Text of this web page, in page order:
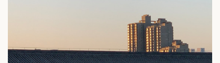
come standard with stainless steel interior walls as well
as aluminum T-channel flooring that can handle pallet
jack and forklift traffic. Their construction makes them
capable of withstanding some of the most challenging